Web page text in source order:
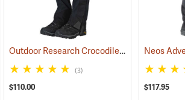
Outdoor Research Crocodile Snow Gaiters
(3)
$110.00 $117.95